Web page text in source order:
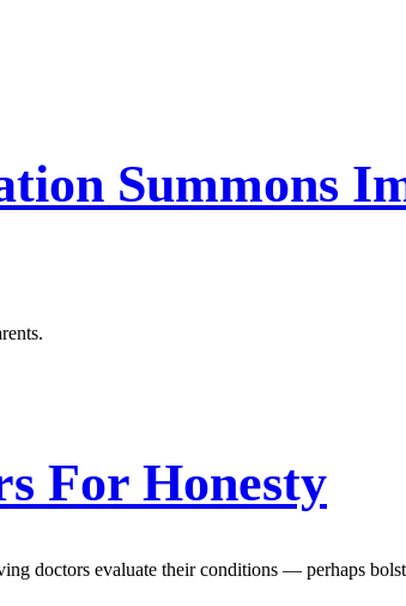
Summons
For Honesty
doctors evaluate their conditions — perhaps